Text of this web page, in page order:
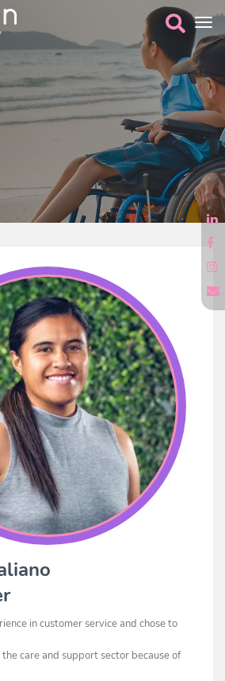
in customer service and chose to
care and support sector because of